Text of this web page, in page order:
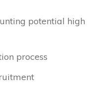
potential high
process